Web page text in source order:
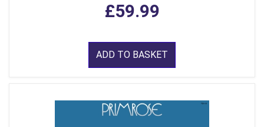
£59.99
ADD TO BASKET